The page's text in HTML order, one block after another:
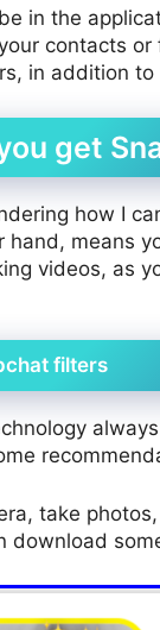
in the
contacts or
in addition to
get
how I
hand, means
videos, as
filters
take
download